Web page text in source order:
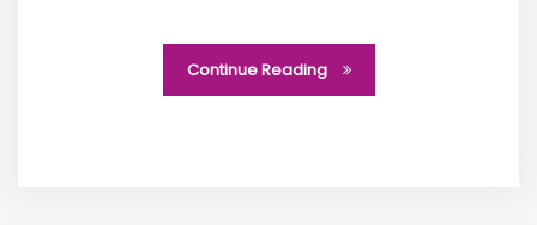
Continue Reading